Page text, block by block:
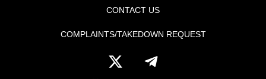
CONTACT US
COMPLAINTS/TAKEDOWN REQUEST